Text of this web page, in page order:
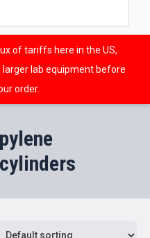
of tariffs here in the US,
lab equipment before
order.